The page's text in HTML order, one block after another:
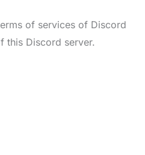
of services of Discord
this Discord server.